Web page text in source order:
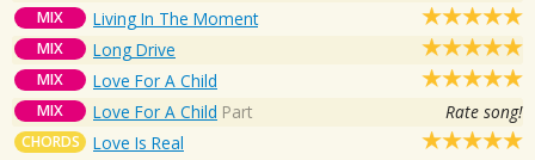
MIX Living In The Moment
MIX Long Drive
MIX Love For A Child
MIX Love For A Child Part Rate song!
CHORDS Love Is Real